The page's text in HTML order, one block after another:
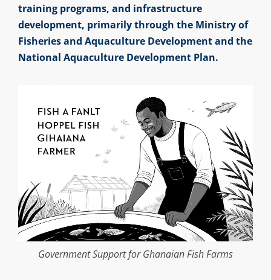
training programs, and infrastructure
development, primarily through the Ministry of
Fisheries and Aquaculture Development and the
National Aquaculture Development Plan.
Government Support for Ghanaian Fish Farms